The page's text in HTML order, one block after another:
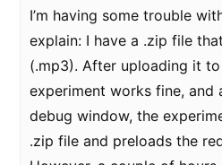
I’m having some trouble
explain: I have a .zip file
(.mp3). After uploading it
experiment works fine, and
debug window, the
.zip file and preloads the